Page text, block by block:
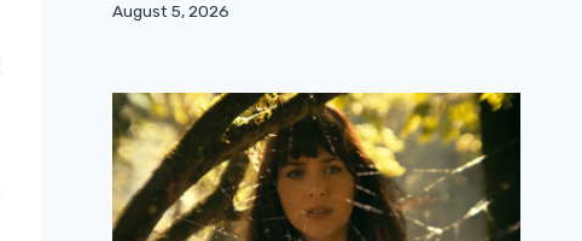
August 5, 2026